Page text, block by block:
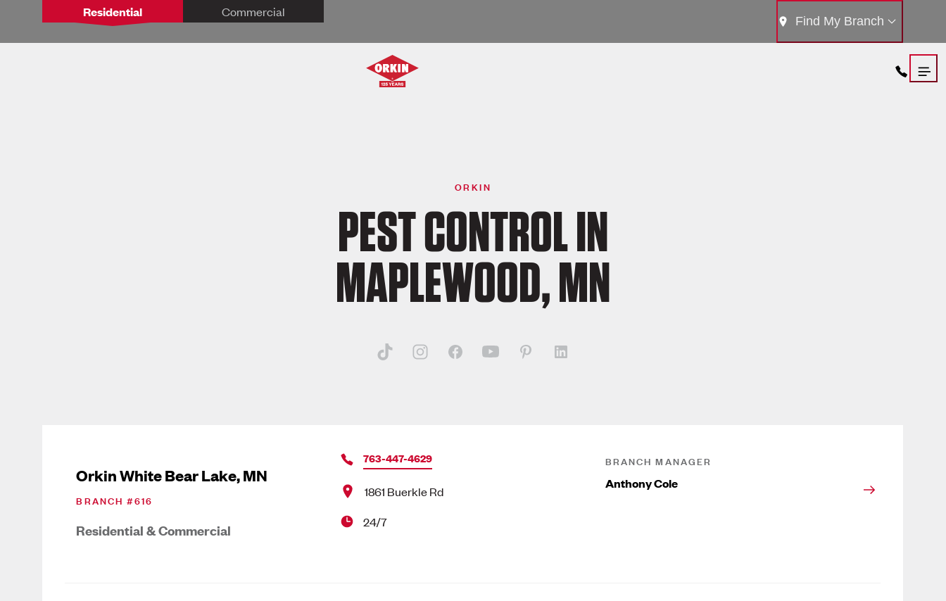
Residential Commercial
Find My Branch
ORKIN
PEST CONTROL IN
MAPLEWOOD, MN
Orkin White Bear Lake, MN
BRANCH #616
Residential & Commercial
763-447-4629
1861 Buerkle Rd
24/7
BRANCH MANAGER
Anthony Cole